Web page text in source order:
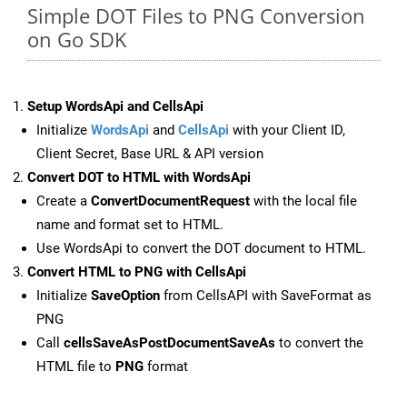
Simple DOT Files to PNG Conversion
on Go SDK
Setup WordsApi and CellsApi
Initialize WordsApi and CellsApi with your Client ID,
Client Secret, Base URL & API version
Convert DOT to HTML with WordsApi
Create a ConvertDocumentRequest with the local file
name and format set to HTML.
Use WordsApi to convert the DOT document to HTML.
Convert HTML to PNG with CellsApi
Initialize SaveOption from CellsAPI with SaveFormat as
PNG
Call cellsSaveAsPostDocumentSaveAs to convert the
HTML file to PNG format